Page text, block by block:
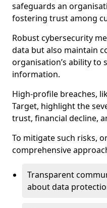
safeguards an
fostering trust among
Robust cybersecurity
data but also maintain
organisation’s ability to
information.
High-profile breaches,
Target, highlight the
trust, financial decline,
To mitigate such risks,
comprehensive
Transparent
about data